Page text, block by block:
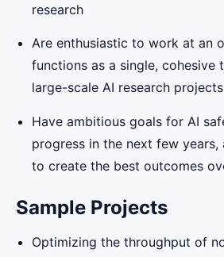
research
Are enthusiastic to work at an
functions as a single, cohesive
large-scale AI research projects
Have ambitious goals for AI
progress in the next few years,
to create the best outcomes
Sample Projects
Optimizing the throughput of